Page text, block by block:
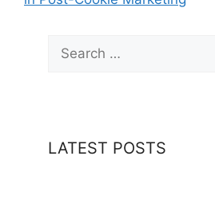
for:
LATEST POSTS